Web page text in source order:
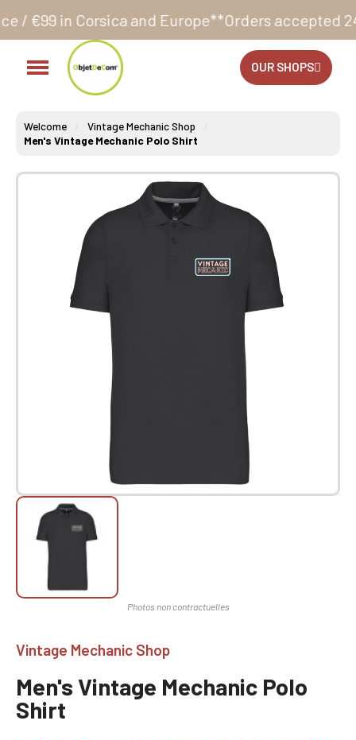
and Europe**Orders accepted 24/7Production in
OUR SHOPS
Welcome
Vintage Mechanic Shop
Men's Vintage Mechanic Polo Shirt
Vintage Mechanic Shop
Men's Vintage Mechanic Polo
Shirt